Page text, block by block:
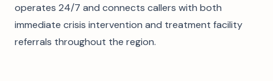
operates 24/7 and connects callers with both
immediate crisis intervention and treatment facility
referrals throughout the region.